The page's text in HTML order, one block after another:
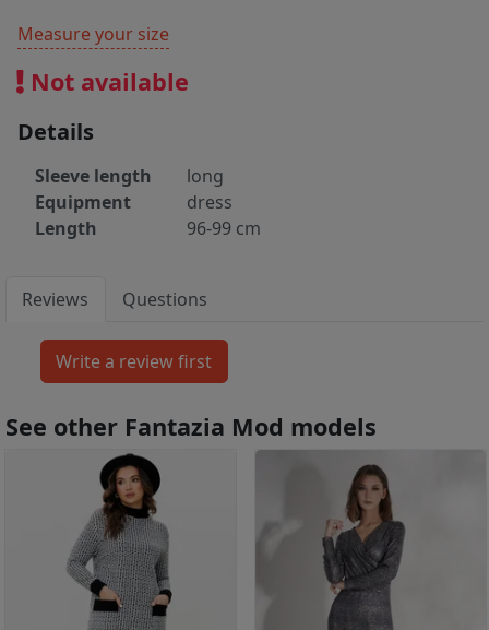
Measure your size
Not available
Details
Sleeve length
long
Equipment
dress
Length
96-99 cm
Reviews Questions
See other Fantazia Mod models